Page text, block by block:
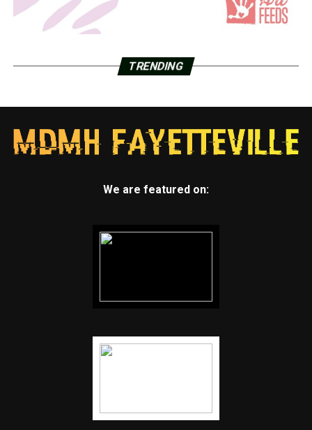
TRENDING
We are featured on: